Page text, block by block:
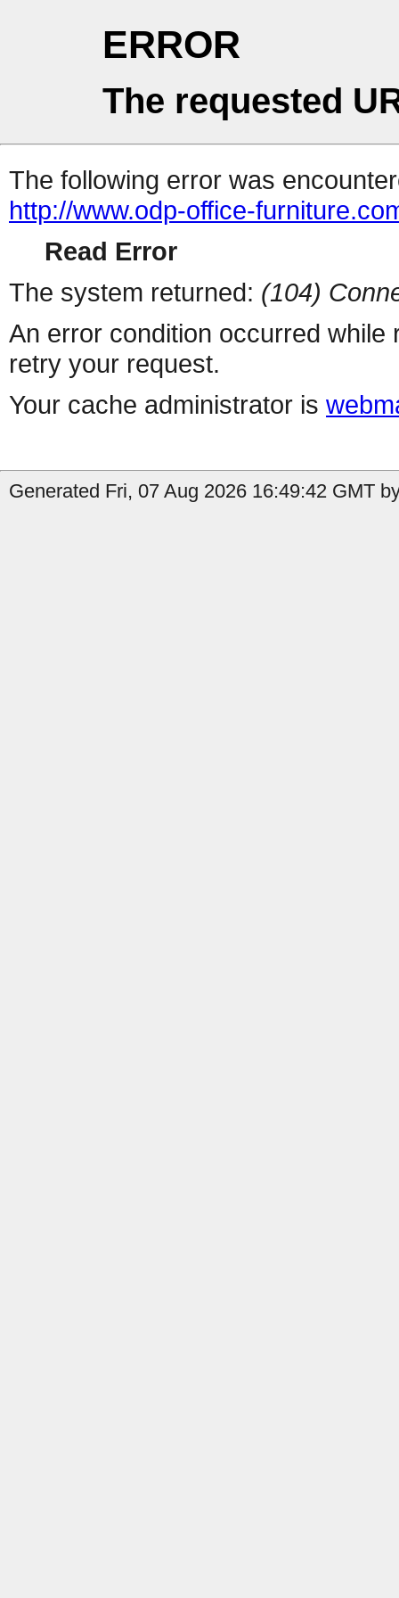
ERROR
The requested
The following error was
http://www.odp-office-
Read Error
The system returned: (104)
An error condition occurred
retry your request.
Your cache administrator is
Generated Fri, 07 Aug 2026 16:49:42 GMT